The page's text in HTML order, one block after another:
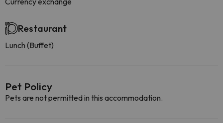
Restaurant
Lunch (Buffet)
Pet Policy
Pets are not permitted in this accommodation.